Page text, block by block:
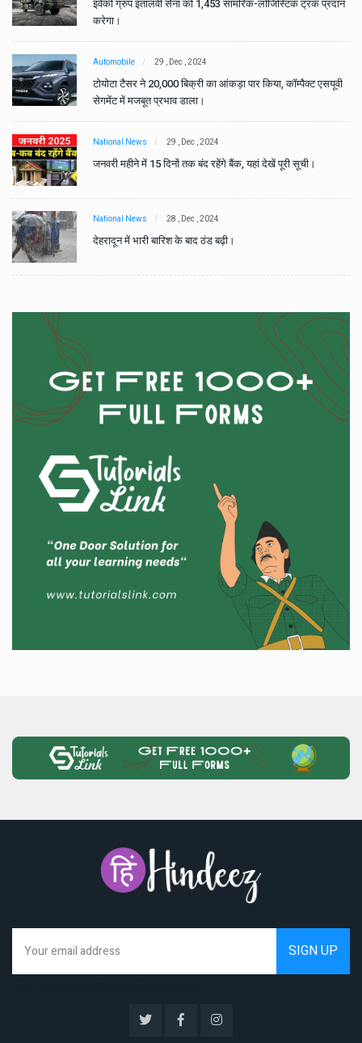
इवेको ग्रुप इतालवी सेना को 1,453 सामरिक-लॉजिस्टिक ट्रक प्रदान
करेगा।
Automobile 29 , Dec , 2024
टोयोटा टैसर ने 20,000 बिक्री का आंकड़ा पार किया, कॉम्पैक्ट एसयूवी
सेगमेंट में मजबूत प्रभाव डाला।
National News 29 , Dec , 2024
जनवरी महीने में 15 दिनों तक बंद रहेंगे बैंक, यहां देखें पूरी सूची।
National News 28 , Dec , 2024
देहरादून में भारी बारिश के बाद ठंड बढ़ी।